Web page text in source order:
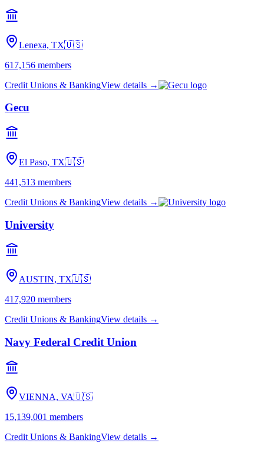
Lenexa, TX🇺🇸
617,156 members
Credit Unions & BankingView details →
Gecu
El Paso, TX🇺🇸
441,513 members
Credit Unions & BankingView details →
University
AUSTIN, TX🇺🇸
417,920 members
Credit Unions & BankingView details →
Navy Federal Credit Union
VIENNA, VA🇺🇸
15,139,001 members
Credit Unions & BankingView details →